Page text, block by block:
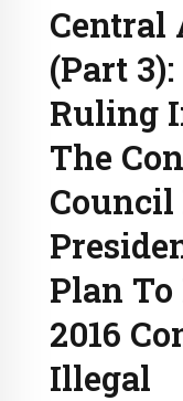
Central
(Part
Ruling
The
Council
Plan
2016
Illegal